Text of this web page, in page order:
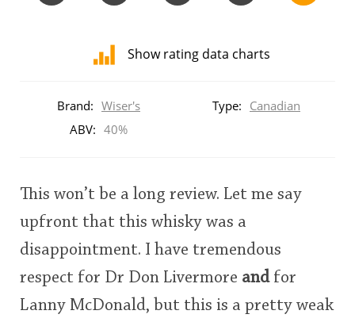
Show rating data charts
rating
Brand: Wiser's Type: Canadian
ABV: 40%
This won’t be a long review. Let me say
upfront that this whisky was a
disappointment. I have tremendous
respect for Dr Don Livermore andfor
Lanny McDonald, but this is a pretty weak
So, what are you drinking now?
Announcement about the future of
Happy Birthday!!